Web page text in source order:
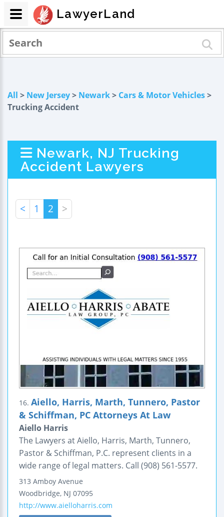
All > New Jersey> Newark> Cars & Motor Vehicles>
Trucking Accident
Newark, NJ Trucking
Accident Lawyers
< 1 2 >
16. Aiello, Harris, Marth, Tunnero, Pastor
& Schiffman, PC Attorneys At Law
Aiello Harris
The Lawyers at Aiello, Harris, Marth, Tunnero,
Pastor & Schiffman, P.C. represent clients in a
wide range of legal matters. Call (908) 561-5577.
313 Amboy Avenue
Woodbridge, NJ 07095
http://www.aielloharris.com
LawyerLand